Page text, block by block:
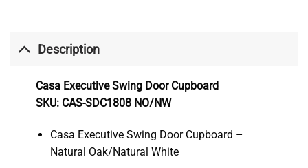
Description
Casa Executive Swing Door Cupboard
SKU: CAS-SDC1808 NO/NW
Casa Executive Swing Door Cupboard –
Natural Oak/Natural White